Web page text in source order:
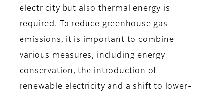
electricity but also thermal energy is
required. To reduce greenhouse gas
emissions, it is important to combine
various measures, including energy
conservation, the introduction of
renewable electricity and a shift to lower-